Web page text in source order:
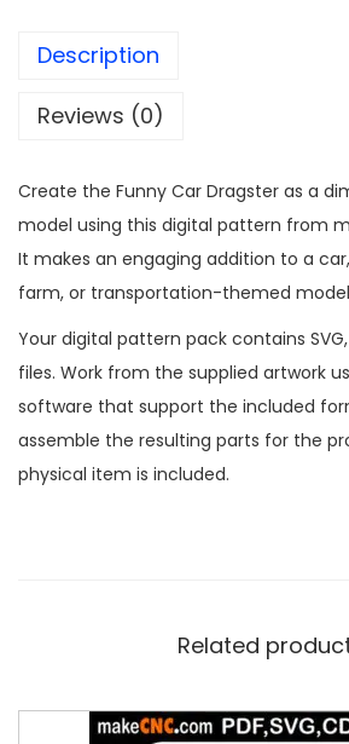
Description
Reviews (0)
Create the Funny Car Dragster as a
model using this digital pattern from
It makes an engaging addition to a
farm, or transportation-themed
Your digital pattern pack contains SVG,
files. Work from the supplied artwork
software that support the included
assemble the resulting parts for the
physical item is included.
Related